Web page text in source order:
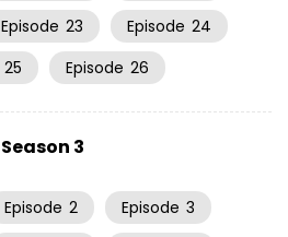
Episode 23 Episode 24
25 Episode 26
Season 3
Episode 2 Episode 3